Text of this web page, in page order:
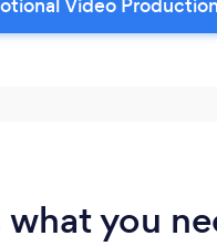
what you